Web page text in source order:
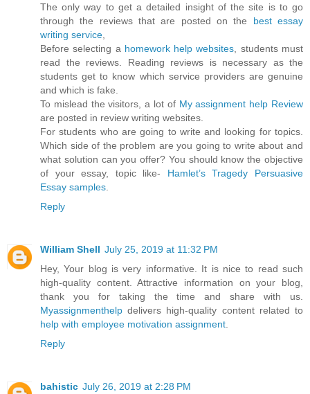
The only way to get a detailed insight of the site is to go
through the reviews that are posted on the best essay
writing service
Before selecting a homework help websites , students must
read the reviews. Reading reviews is necessary as the
students get to know which service providers are genuine
and which is fake.
To mislead the visitors, a lot of My assignment help Review
are posted in review writing websites.
For students who are going to write and looking for topics.
Which side of the problem are you going to write about and
what solution can you offer? You should know the objective
of your essay, topic like- Hamlet’s Tragedy Persuasive
Essay samples
Reply
William Shell July 25, 2019 at 11:32 PM
Hey, Your blog is very informative. It is nice to read such
high-quality content. Attractive information on your blog,
thank you for taking the time and share with us.
Myassignmenthelp delivers high-quality content related to
help with employee motivation assignment
Reply
bahistic July 26, 2019 at 2:28 PM